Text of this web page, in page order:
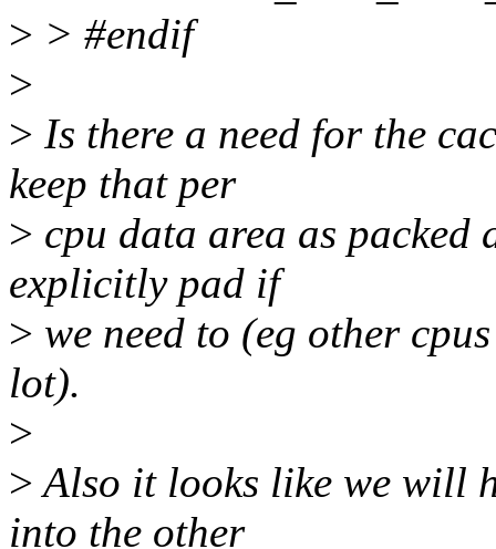
> > #endif
>
> Is there a need for the
keep that per
> cpu data area as packed
explicitly pad if
> we need to (eg other
lot).
>
>Also it looks like we will
into the other